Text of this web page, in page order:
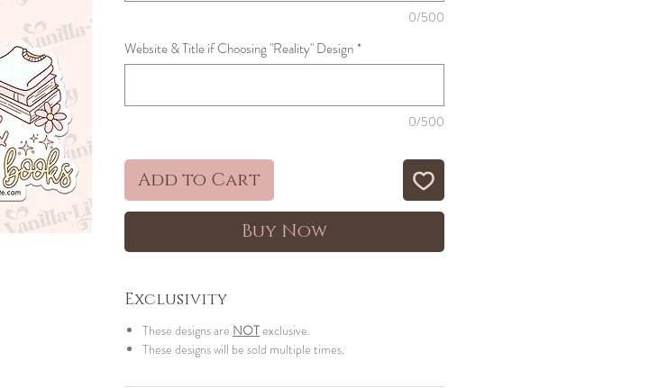
0/500
Website & Title if Choosing "Reality" Design*
0/500
Add to Cart
Buy Now
Exclusivity
These designs are NOTexclusive.
These designs will be sold multiple times.